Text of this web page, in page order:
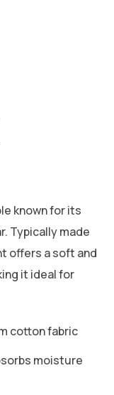
known for its
Typically made
offers a soft and
it ideal for
cotton fabric
moisture